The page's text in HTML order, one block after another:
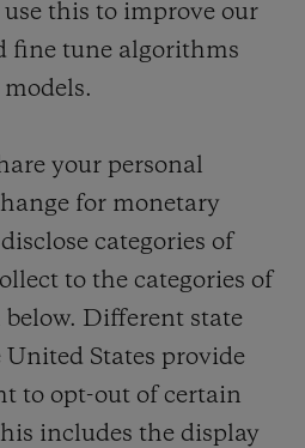
use this to improve our
fine tune algorithms
your personal
for monetary
categories of
to the categories of
Different state
States provide
to opt-out of certain
includes the display